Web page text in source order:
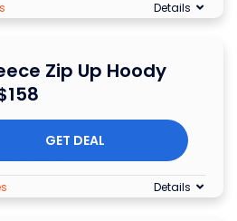
Details
Zip Up Hoody
GET DEAL
Details